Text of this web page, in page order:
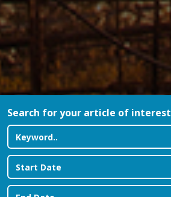
Search for your article of interest